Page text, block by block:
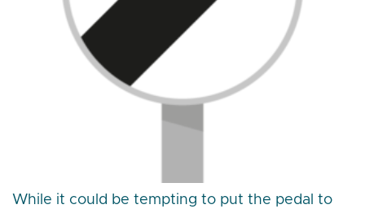
While it could be tempting to put the pedal to